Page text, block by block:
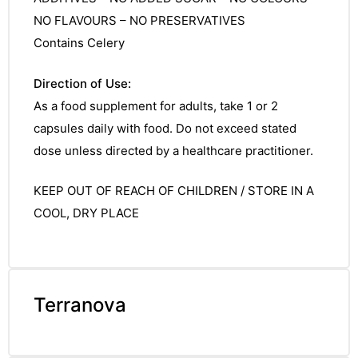
NO FLAVOURS – NO PRESERVATIVES
Contains Celery
Direction of Use:
As a food supplement for adults, take 1 or 2
capsules daily with food. Do not exceed stated
dose unless directed by a healthcare practitioner.
KEEP OUT OF REACH OF CHILDREN / STORE IN A
COOL, DRY PLACE
Terranova